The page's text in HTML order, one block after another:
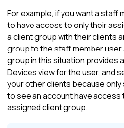
For example, if you want a staff
to have access to only their
a client group with their clients
group to the staff member user
group in this situation provides
Devices viewfor the user, and
your other clients because
to see an account have access
assigned client group.